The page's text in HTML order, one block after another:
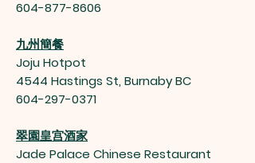
604-877-8606
九州簡餐
Joju Hotpot
4544 Hastings St, Burnaby BC
604-297-0371
翠園皇宫酒家
Jade Palace Chinese Restaurant